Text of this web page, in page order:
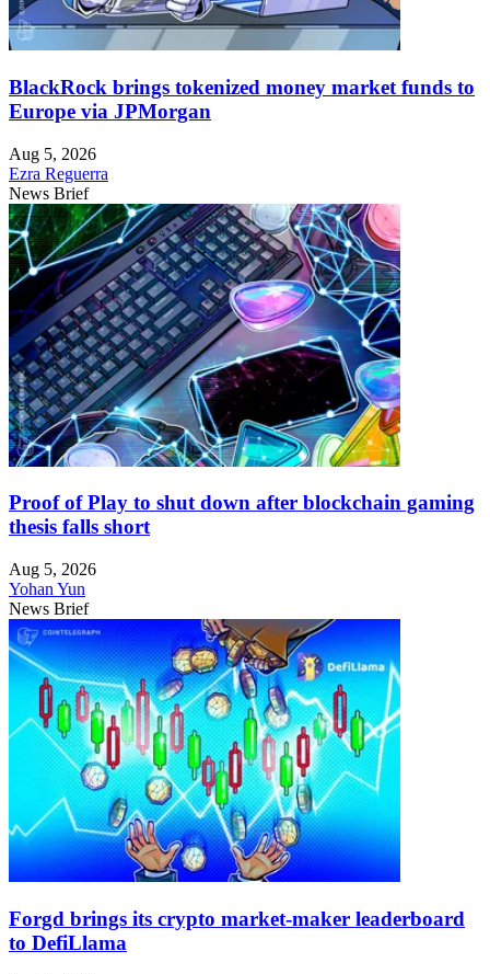
BlackRock brings tokenized money market funds to
Europe via JPMorgan
Aug 5, 2026
Ezra Reguerra
News Brief
Proof of Play to shut down after blockchain gaming
thesis falls short
Aug 5, 2026
Yohan Yun
News Brief
Forgd brings its crypto market-maker leaderboard
to DefiLlama